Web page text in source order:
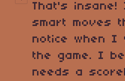
That's
smart moves
notice when I
the game. I
needs a